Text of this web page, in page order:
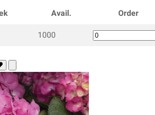
Avail.
Order
1000